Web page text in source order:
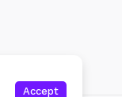
Accept